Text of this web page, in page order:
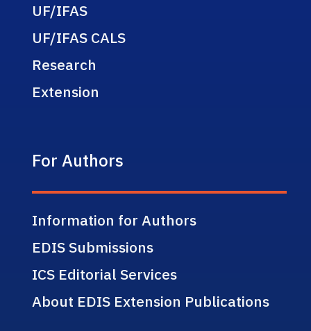
UF/IFAS
UF/IFAS CALS
Research
Extension
For Authors
Information for Authors
EDIS Submissions
ICS Editorial Services
About EDIS Extension Publications